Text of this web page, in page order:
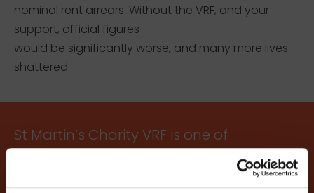
nominal rent arrears. Without the VRF, and your
support, official figures
would be significantly worse, and many more lives
shattered.
St Martin’s Charity VRF is one of
reducing homelessness. The